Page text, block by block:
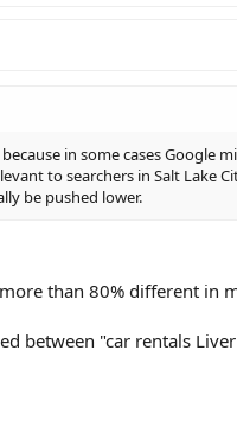
in some cases
to searchers in Salt Lake
be pushed lower.
than 80% different in
between "car rentals